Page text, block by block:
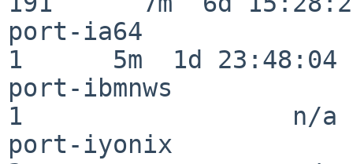
port-ia64
1      5m  1d 23:48:04
port-ibmnws
1                  n/a
port-iyonix